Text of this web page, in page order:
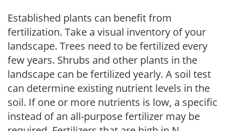
Established plants can benefit from
fertilization. Take a visual inventory of your
landscape. Trees need to be fertilized every
few years. Shrubs and other plants in the
landscape can be fertilized yearly. A soil test
can determine existing nutrient levels in the
soil. If one or more nutrients is low, a specific
instead of an all-purpose fertilizer may be